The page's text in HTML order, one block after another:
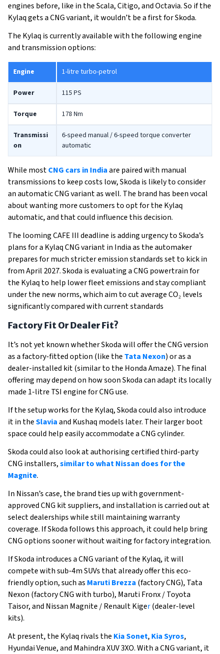
engines before, like in the Scala, Citigo, and Octavia. So if the
Kylaq gets a CNG variant, it wouldn’t be a first for Skoda.
The Kylaq is currently available with the following engine
and transmission options:
Engine 1-litre turbo-petrol
Power 115 PS
Torque 178 Nm
Transmissi
on
6-speed manual / 6-speed torque converter
automatic
While mostCNG cars in Indiaare paired with manual
transmissions to keep costs low, Skoda is likely to consider
an automatic CNG variant as well. The brand has been vocal
about wanting more customers to opt for the Kylaq
automatic, and that could influence this decision.
The looming CAFE III deadline is adding urgency to Skoda’s
plans for a Kylaq CNG variant in India as the automaker
prepares for much stricter emission standards set to kick in
from April 2027. Skoda is evaluating a CNG powertrain for
the Kylaq to help lower fleet emissions and stay compliant
under the new norms, which aim to cut average CO₂ levels
significantly compared with current standards
Factory Fit Or Dealer Fit?
It’s not yet known whether Skoda will offer the CNG version
as a factory-fitted option (like the Tata Nexon) or as a
dealer-installed kit (similar to the Honda Amaze). The final
offering may depend on how soon Skoda can adapt its locally
made 1-litre TSI engine for CNG use.
If the setup works for the Kylaq, Skoda could also introduce
it in theSlaviaand Kushaq models later. Their larger boot
space could help easily accommodate a CNG cylinder.
Skoda could also look at authorising certified third-party
CNG installers,similar to what Nissan does for the
Magnite.
In Nissan’s case, the brand ties up with government-
approved CNG kit suppliers, and installation is carried out at
select dealerships while still maintaining warranty
coverage. If Skoda follows this approach, it could help bring
CNG options sooner without waiting for factory integration.
If Skoda introduces a CNG variant of the Kylaq, it will
compete with sub-4m SUVs that already offer this eco-
friendly option, such as Maruti Brezza (factory CNG), Tata
Nexon (factory CNG with turbo), Maruti Fronx / Toyota
Taisor, and Nissan Magnite / Renault Kiger(dealer-level
kits).
At present, the Kylaq rivals the Kia Sonet, Kia Syros,
Hyundai Venue, and Mahindra XUV 3XO. With a CNG variant, it